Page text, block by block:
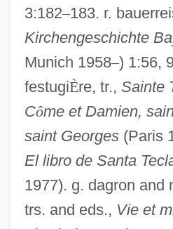
3:182–183. r.
Kirchengeschichte
Munich 1958–) 1:56,
festugiÈre, tr., Sainte
Côme et Damien,
saint Georges(Paris
El libro de Santa
1977). g. dagron and
trs. and eds., Vie et
Thecla (fl. 1st C. CE)